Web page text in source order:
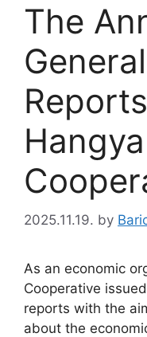
The
Hangya
2025.11.19. by
As an economic
Cooperative
reports with the
about the